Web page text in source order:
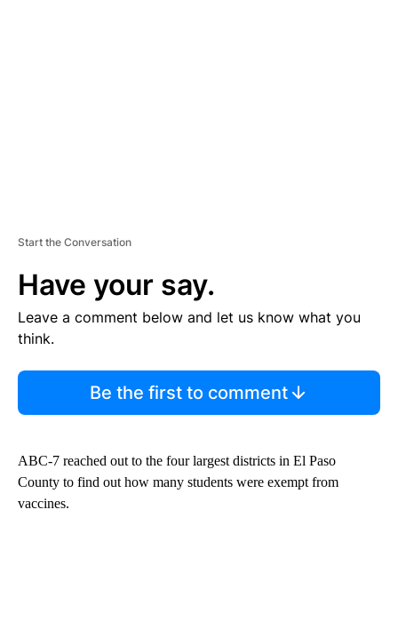
Start the Conversation
Have your say.
Leave a comment below and let us know what you
think.
Be the first to comment
ABC-7 reached out to the four largest districts in El Paso
County to find out how many students were exempt from
vaccines.